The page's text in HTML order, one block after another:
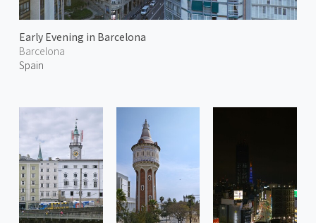
Early Evening in Barcelona
Barcelona
Spain